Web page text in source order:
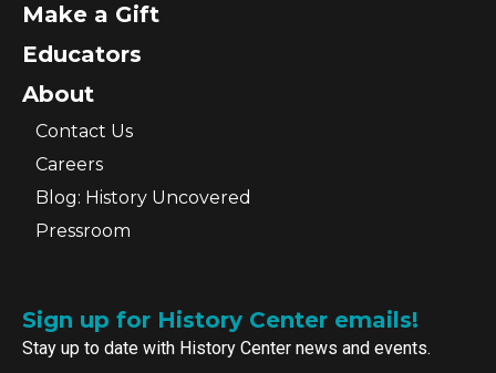
Make a Gift
Educators
About
Contact Us
Careers
Blog: History Uncovered
Pressroom
Sign up for History Center emails!
Stay up to date with History Center news and events.